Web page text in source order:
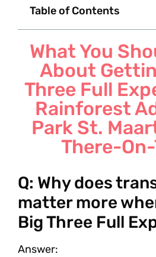
Table of Contents
What You
About
Three Full
Rainforest
Park St.
There-
Q: Why does
matter more
Big Three Full
Answer: